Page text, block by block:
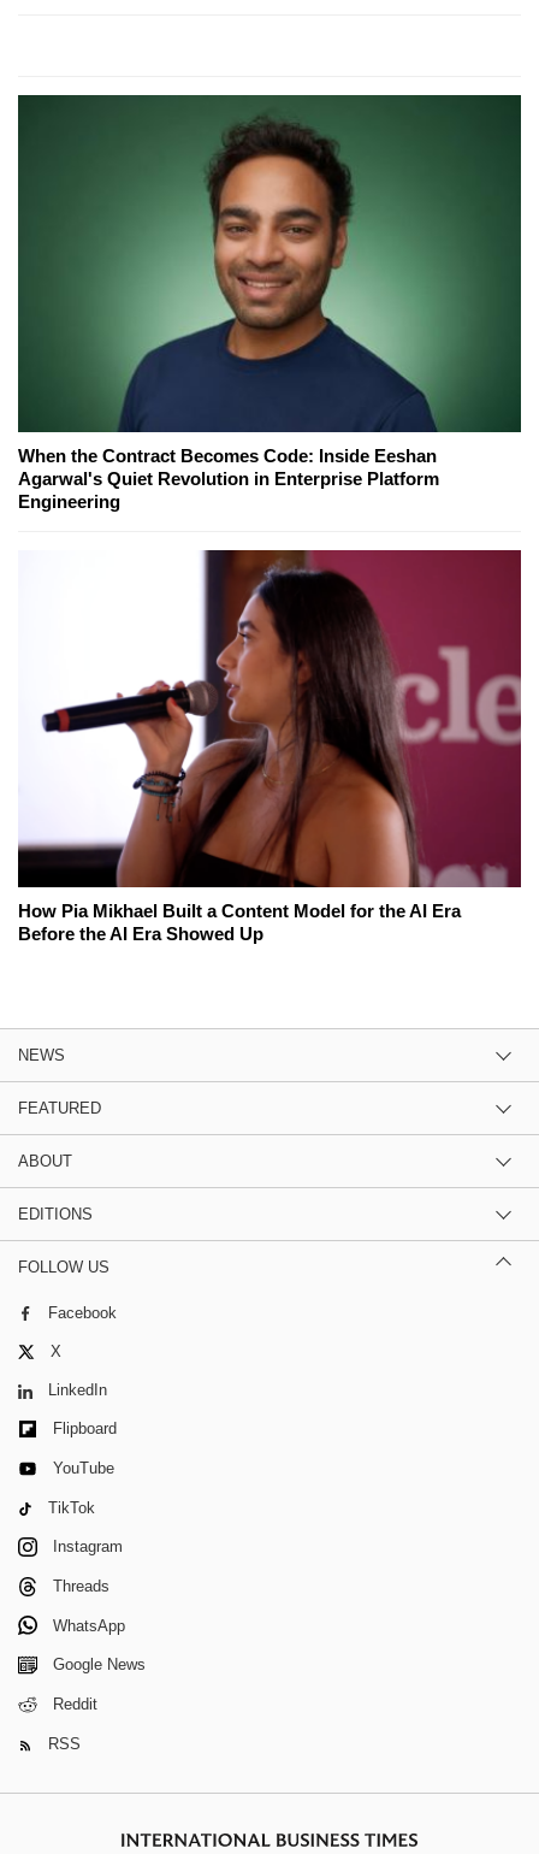
When the Contract Becomes Code: Inside Eeshan
Agarwal's Quiet Revolution in Enterprise Platform
Engineering
How Pia Mikhael Built a Content Model for the AI Era
Before the AI Era Showed Up
NEWS
FEATURED
ABOUT
EDITIONS
FOLLOW US
Facebook
X
LinkedIn
Flipboard
YouTube
TikTok
Instagram
Threads
WhatsApp
Google News
Reddit
RSS